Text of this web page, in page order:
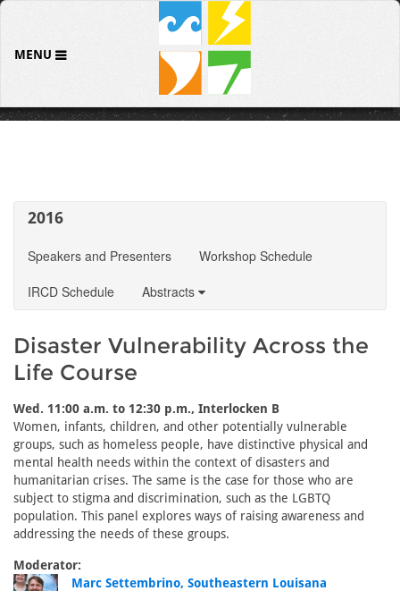
MENU
2016
Speakers and Presenters
Workshop Schedule
IRCD Schedule
Abstracts
Disaster Vulnerability Across the
Life Course
Wed. 11:00 a.m. to 12:30 p.m., Interlocken B
Women, infants, children, and other potentially vulnerable
groups, such as homeless people, have distinctive physical and
mental health needs within the context of disasters and
humanitarian crises. The same is the case for those who are
subject to stigma and discrimination, such as the LGBTQ
population. This panel explores ways of raising awareness and
addressing the needs of these groups.
Moderator:
Marc Settembrino, Southeastern Louisana